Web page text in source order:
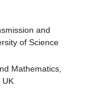
and
of Science
Mathematics,
UK